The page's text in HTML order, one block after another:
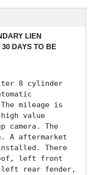
LIEN
DAYS TO BE
8 cylinder
mileage is
value
camera. The
A aftermarket
There
left front
rear fender,